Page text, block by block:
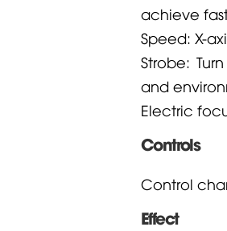
achieve
Speed: X-
Strobe:
and
Electric
Controls
Control
Effect